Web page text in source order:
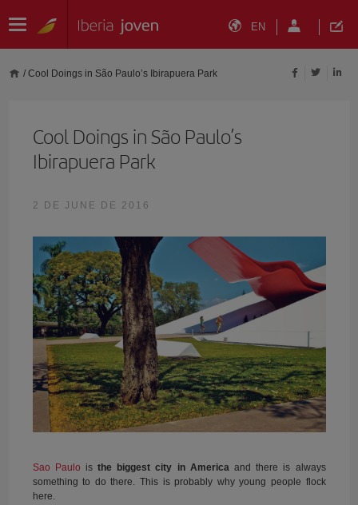
EN
/ Cool Doings in São Paulo’s Ibirapuera Park
Cool Doings in São Paulo’s
Ibirapuera Park
2 DE JUNE DE 2016
Sao Paulo isthe biggest city in America and there is always
something to do there. This is probably why young people flock
here.